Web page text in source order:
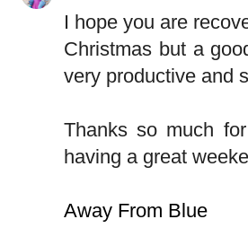
I hope you are
Christmas but a
very productive and
Thanks so much
having a great
Away From Blue